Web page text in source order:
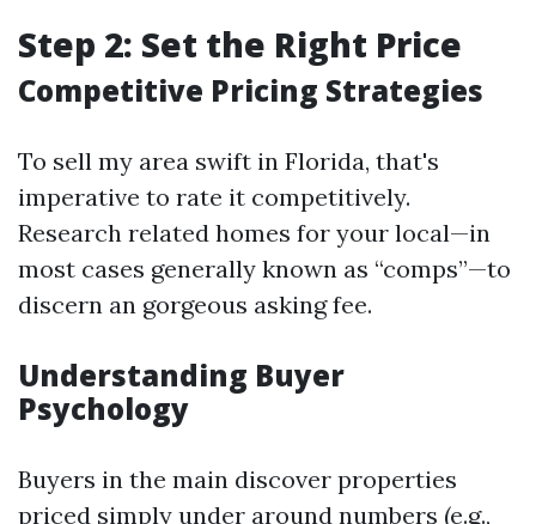
Step 2: Set the Right Price
Competitive Pricing Strategies
To sell my area swift in Florida, that's
imperative to rate it competitively.
Research related homes for your local—in
most cases generally known as “comps”—to
discern an gorgeous asking fee.
Understanding Buyer
Psychology
Buyers in the main discover properties
priced simply under around numbers (e.g.,